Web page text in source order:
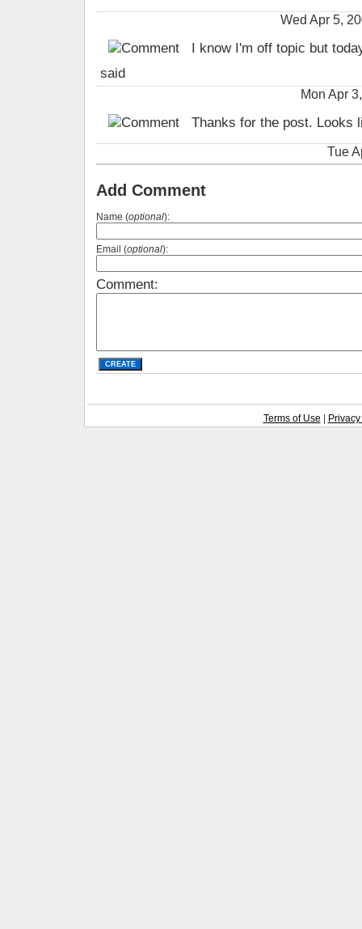
Wed Apr 5,
I know I'm off topic but
said
Mon Apr
Thanks for the post. Looks
Tue
Add Comment
Name (optional):
Email (optional):
Comment:
Terms of Use